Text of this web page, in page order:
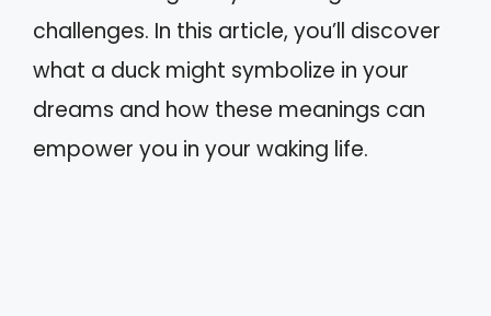
challenges. In this article, you’ll discover
what a duck might symbolize in your
dreams and how these meanings can
empower you in your waking life.